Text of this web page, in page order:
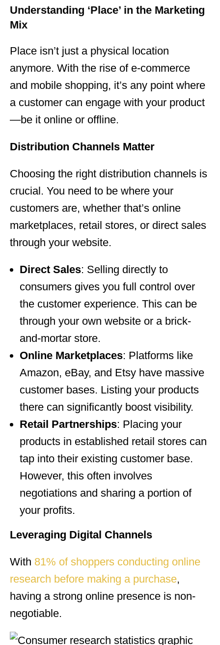
Understanding ‘Place’ in the Marketing
Mix
Place isn’t just a physical location
anymore. With the rise of e-commerce
and mobile shopping, it’s any point where
a customer can engage with your product
—be it online or offline.
Distribution Channels Matter
Choosing the right distribution channels is
crucial. You need to be where your
customers are, whether that’s online
marketplaces, retail stores, or direct sales
through your website.
Direct Sales: Selling directly to
consumers gives you full control over
the customer experience. This can be
through your own website or a brick-
and-mortar store.
Online Marketplaces: Platforms like
Amazon, eBay, and Etsy have massive
customer bases. Listing your products
there can significantly boost visibility.
Retail Partnerships: Placing your
products in established retail stores can
tap into their existing customer base.
However, this often involves
negotiations and sharing a portion of
your profits.
Leveraging Digital Channels
With 81% of shoppers conducting online
research before making a purchase,
having a strong online presence is non-
negotiable.